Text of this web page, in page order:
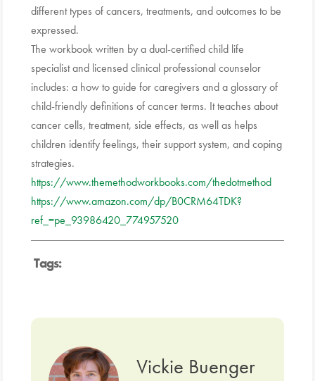
different types of cancers, treatments, and outcomes to be
expressed.
The workbook written by a dual-certified child life
specialist and licensed clinical professional counselor
includes: a how to guide for caregivers and a glossary of
child-friendly definitions of cancer terms. It teaches about
cancer cells, treatment, side effects, as well as helps
children identify feelings, their support system, and coping
strategies.
https://www.themethodworkbooks.com/thedotmethod
https://www.amazon.com/dp/B0CRM64TDK?
ref_=pe_93986420_774957520
Tags:
Vickie Buenger